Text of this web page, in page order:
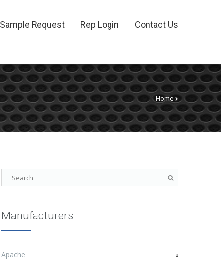
Sample Request Rep Login Contact Us
Home
Manufacturers
Apache